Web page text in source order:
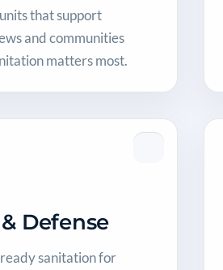
that support
and communities
matters most.
Defense
sanitation for